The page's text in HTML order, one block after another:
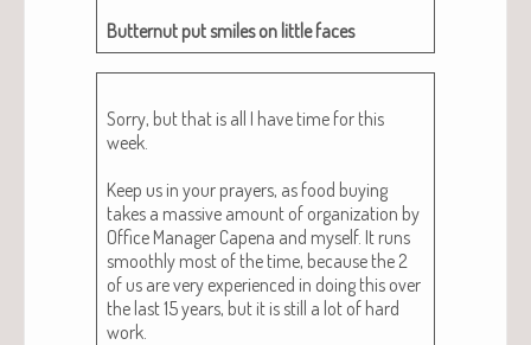
But­ter­nut put smiles on lit­tle faces
Sor­ry, but that is all I have time for this
week.
Keep us in your prayers, as food buy­ing
takes a mas­sive amount of orga­ni­za­tion by
Office Man­ag­er Cape­na and myself. It runs
smooth­ly most of the time, because the 2
of us are very expe­ri­enced in doing this over
the last 15 years, but it is still a lot of hard
work.